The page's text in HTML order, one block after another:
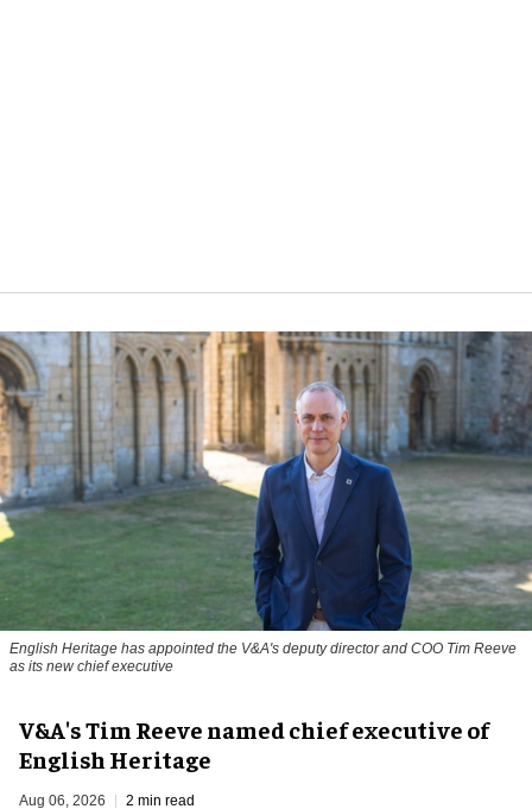
English Heritage has appointed the V&A's deputy director and COO Tim Reeve
as its new chief executive
V&A's Tim Reeve named chief executive of
English Heritage
Aug 06, 2026 2 min read